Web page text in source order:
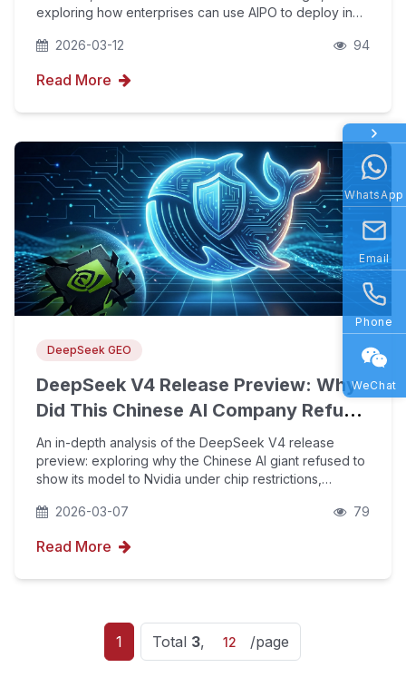
Year Ago
exploring how enterprises can use AIPO to deploy in
brand visibility.
2026-03-12 94
Read More
DeepSeek GEO
DeepSeek V4 Release Preview: Why
Did This Chinese AI Company Refuse
to Show Its Latest Model to Nvidia?
An in-depth analysis of the DeepSeek V4 release
preview: exploring why the Chinese AI giant refused to
show its model to Nvidia under chip restrictions,
computing power to algorithmic sovereignty, a
2026-03-07 79
Read More
1 Total 3, /page
WhatsApp
Email
Phone
WeChat